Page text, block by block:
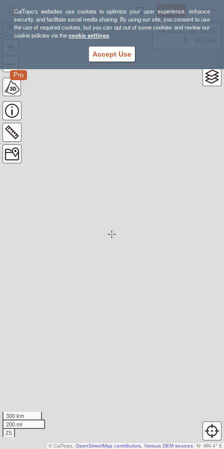
CalTopo's websites use cookies to optimize your user experience, enhance
security, and facilitate social media sharing. By using our site, you consent to use
the use of required cookies, but you can opt out of some cookies and review our
cookie policies via thecookie settings.
Accept Use
Sign Up Log In
meh?
Pro
38.78835, -98.39355
300 km
200 mi
Z5
N↑ MN 4° E
© CalTopo, OpenStreetMap contributors Various DEM sources